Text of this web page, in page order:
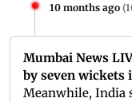
10 months ago (
Mumbai News
by seven wickets
Meanwhile, India